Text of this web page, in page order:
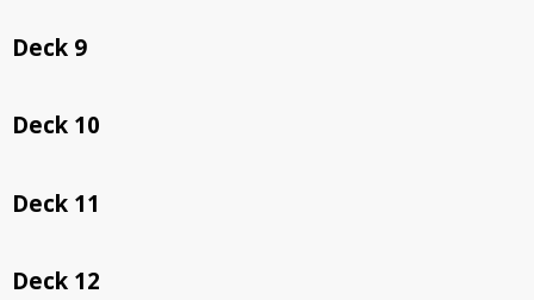
Deck 9
Deck 10
Deck 11
Deck 12